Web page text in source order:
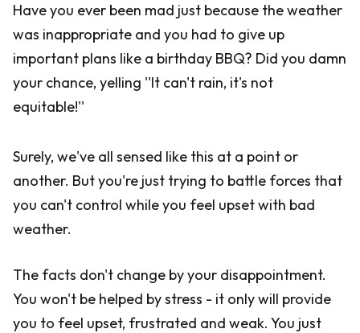
Have you ever been mad just because the weather
was inappropriate and you had to give up
important plans like a birthday BBQ? Did you damn
your chance, yelling ''It can't rain, it's not
equitable!''
Surely, we've all sensed like this at a point or
another. But you're just trying to battle forces that
you can't control while you feel upset with bad
weather.
The facts don't change by your disappointment.
You won't be helped by stress - it only will provide
you to feel upset, frustrated and weak. You just